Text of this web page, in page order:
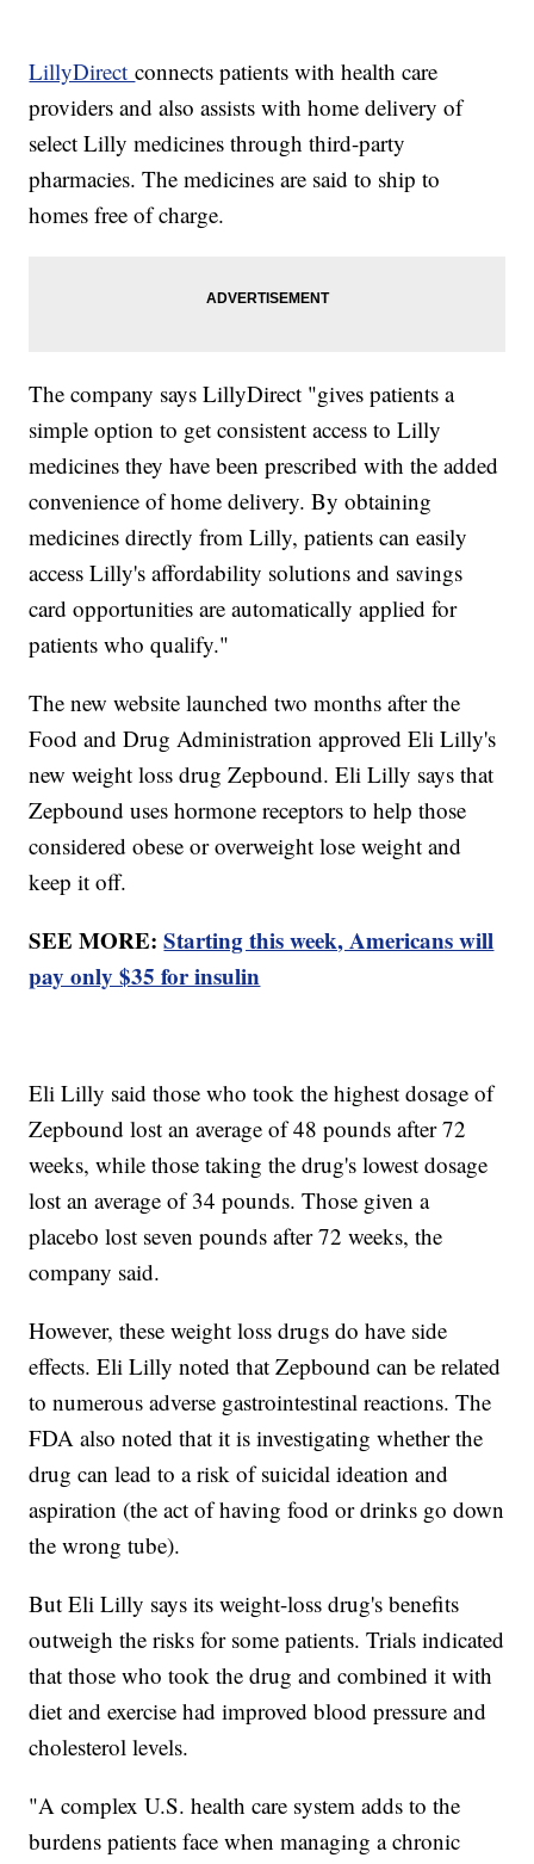
LillyDirectconnects patients with health care
providers and also assists with home delivery of
select Lilly medicines through third-party
pharmacies. The medicines are said to ship to
homes free of charge.
The company says LillyDirect "gives patients a
simple option to get consistent access to Lilly
medicines they have been prescribed with the added
convenience of home delivery. By obtaining
medicines directly from Lilly, patients can easily
access Lilly's affordability solutions and savings
card opportunities are automatically applied for
patients who qualify."
The new website launched two months after the
Food and Drug Administration approved Eli Lilly's
new weight loss drug Zepbound. Eli Lilly says that
Zepbound uses hormone receptors to help those
considered obese or overweight lose weight and
keep it off.
SEE MORE:Starting this week, Americans will
pay only $35 for insulin
Eli Lilly said those who took the highest dosage of
Zepbound lost an average of 48 pounds after 72
weeks, while those taking the drug's lowest dosage
lost an average of 34 pounds. Those given a
placebo lost seven pounds after 72 weeks, the
company said.
However, these weight loss drugs do have side
effects. Eli Lilly noted that Zepbound can be related
to numerous adverse gastrointestinal reactions. The
FDA also noted that it is investigating whether the
drug can lead to a risk of suicidal ideation and
aspiration (the act of having food or drinks go down
the wrong tube).
But Eli Lilly says its weight-loss drug's benefits
outweigh the risks for some patients. Trials indicated
that those who took the drug and combined it with
diet and exercise had improved blood pressure and
cholesterol levels.
"A complex U.S. health care system adds to the
burdens patients face when managing a chronic